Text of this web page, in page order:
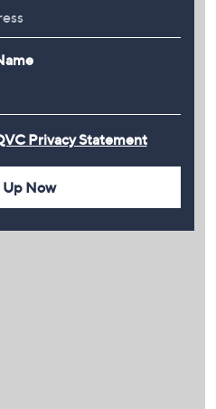
Privacy Statement
Up Now